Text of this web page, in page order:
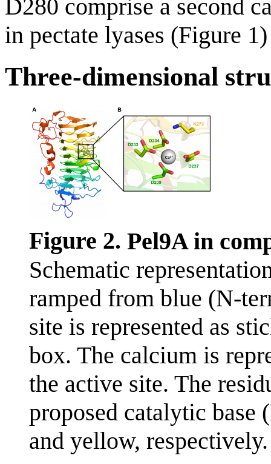
D280 comprise a second
in pectate lyases (Figure
Three-dimensional
Figure 2. Pel9A in
Schematic
ramped from blue (N-
site is represented as
box. The calcium is
the active site. The
proposed catalytic base
and yellow, respectively.